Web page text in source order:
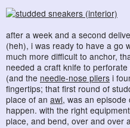
after a week and a second
(heh), i was ready to have a go
much more difficult to anchor,
needed a craft knife to
(and the needle-nose pliers i
fingertips; that first round of
place of an awl, was an episode
happen. with the right
place, and bend, over and over